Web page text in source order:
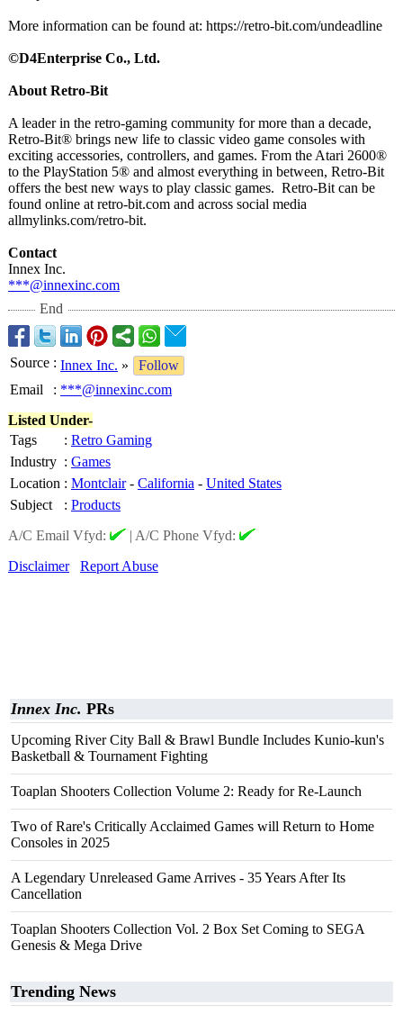
More information can be found at: https://retro-bit.com/undeadline
©D4Enterprise Co., Ltd.
About Retro-Bit
A leader in the retro-gaming community for more than a decade,
Retro-Bit® brings new life to classic video game consoles with
exciting accessories, controllers, and games. From the Atari 2600®
to the PlayStation 5® and almost everything in between, Retro-Bit
offers the best new ways to play classic games. Retro-Bit can be
found online at retro-bit.com and across social media
allmylinks.com/retro-bit.
Contact
Innex Inc.
***@innexinc.com
End
Source : Innex Inc. »
Follow
Email
: ***@innexinc.com
Listed Under-
Tags
: Retro Gaming
Industry : Games
Location : Montclair- California - United States
Subject
: Products
A/C Email Vfyd:
| A/C Phone Vfyd:
Disclaimer
Report Abuse
Innex Inc. PRs
Upcoming River City Ball & Brawl Bundle Includes Kunio-kun's
Basketball & Tournament Fighting
Toaplan Shooters Collection Volume 2: Ready for Re-Launch
Two of Rare's Critically Acclaimed Games will Return to Home
Consoles in 2025
A Legendary Unreleased Game Arrives - 35 Years After Its
Cancellation
Toaplan Shooters Collection Vol. 2 Box Set Coming to SEGA
Genesis & Mega Drive
Trending News